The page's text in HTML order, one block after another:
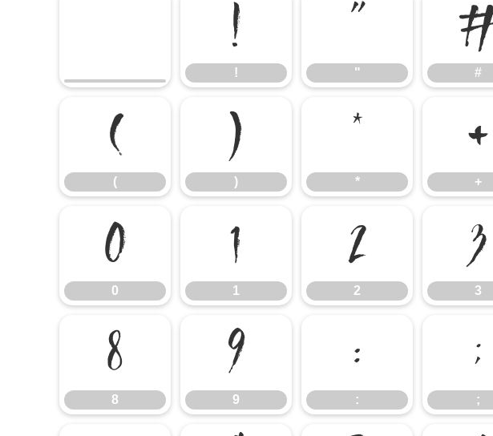
!
!
"
"
#
#
(
(
)
)
*
*
+
+
0
0
1
1
2
2
3
3
8
8
9
9
:
:
;
;